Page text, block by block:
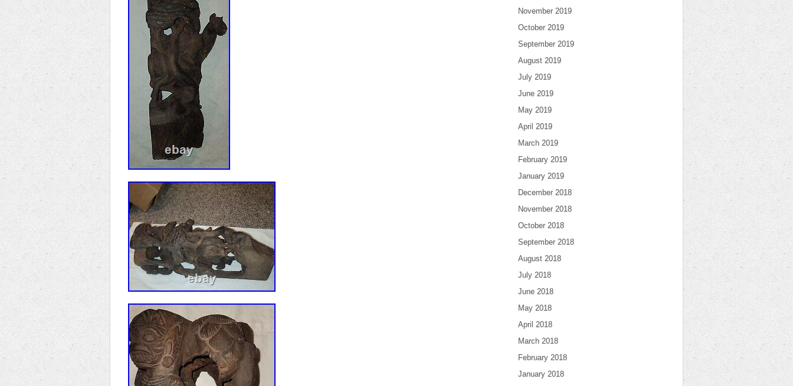
November 2019
October 2019
September 2019
August 2019
July 2019
June 2019
May 2019
April 2019
March 2019
February 2019
January 2019
December 2018
November 2018
October 2018
September 2018
August 2018
July 2018
June 2018
May 2018
April 2018
March 2018
February 2018
January 2018